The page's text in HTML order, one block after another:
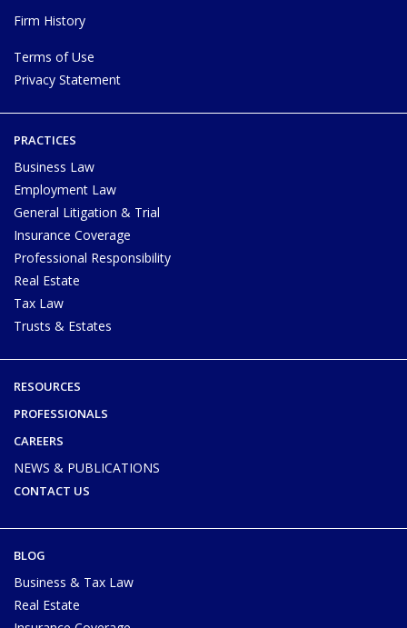
Firm History
Terms of Use
Privacy Statement
PRACTICES
Business Law
Employment Law
General Litigation & Trial
Insurance Coverage
Professional Responsibility
Real Estate
Tax Law
Trusts & Estates
RESOURCES
PROFESSIONALS
CAREERS
NEWS & PUBLICATIONS
CONTACT US
BLOG
Business & Tax Law
Real Estate